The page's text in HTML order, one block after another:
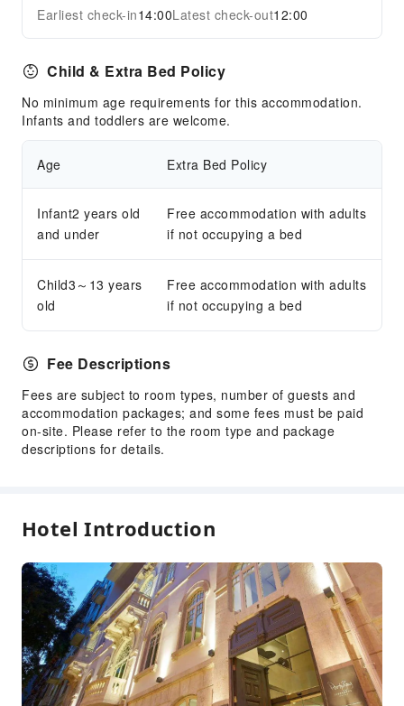
Transportation Services
Cleaning Services
Laundry Service
Public Facilities
Elevators
Parking Lot
Front Desk Services
Concierge Service
Front Desk Safe
Public Area Surveillance
Fire Extinguisher
Security
Smoke Detector
Accessible Facilities
Accessible Passage
Expand all
Earliest check-in14:00Latest check-out12:00
Child & Extra Bed Policy
No minimum age requirements for this accommodation.
Infants and toddlers are welcome.
Age Extra Bed Policy
Infant2 years old
and under
Free accommodation with adults
if not occupying a bed
Child3～13 years
old
Free accommodation with adults
if not occupying a bed
Fee Descriptions
Fees are subject to room types, number of guests and
accommodation packages; and some fees must be paid
on-site. Please refer to the room type and package
descriptions for details.
Hotel Introduction